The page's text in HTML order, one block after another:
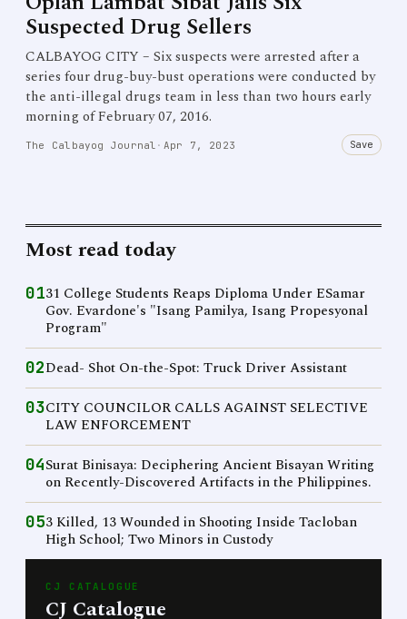
Suspected Drug Sellers
CALBAYOG CITY – Six suspects were arrested after a
series four drug-buy-bust operations were conducted by
the anti-illegal drugs team in less than two hours early
morning of February 07, 2016.
The Calbayog Journal · Apr 7, 2023 Save
Most read today
0131 College Students Reaps Diploma Under ESamar
Gov. Evardone's "Isang Pamilya, Isang Propesyonal
Program"
02Dead- Shot On-the-Spot: Truck Driver Assistant
03CITY COUNCILOR CALLS AGAINST SELECTIVE
LAW ENFORCEMENT
04Surat Binisaya: Deciphering Ancient Bisayan Writing
on Recently-Discovered Artifacts in the Philippines.
053 Killed, 13 Wounded in Shooting Inside Tacloban
High School; Two Minors in Custody
CJ CATALOGUE
CJ Catalogue